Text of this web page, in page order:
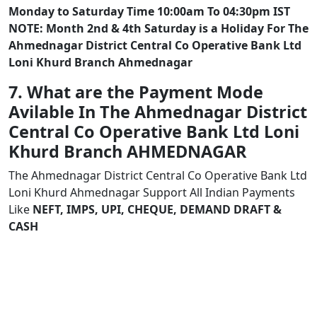
Monday to Saturday Time 10:00am To 04:30pm IST
NOTE: Month 2nd & 4th Saturday is a Holiday For The
Ahmednagar District Central Co Operative Bank Ltd
Loni Khurd Branch Ahmednagar
7. What are the Payment Mode
Avilable In The Ahmednagar District
Central Co Operative Bank Ltd Loni
Khurd Branch AHMEDNAGAR
The Ahmednagar District Central Co Operative Bank Ltd
Loni Khurd Ahmednagar Support All Indian Payments
Like NEFT, IMPS, UPI, CHEQUE, DEMAND DRAFT &
CASH